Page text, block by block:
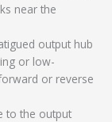
near the
output hub
or low-
or reverse
to the output